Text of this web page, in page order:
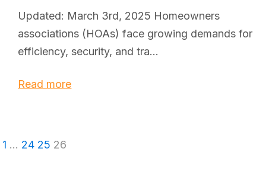
Updated: March 3rd, 2025 Homeowners
associations (HOAs) face growing demands for
efficiency, security, and tra...
Read more
1 … 24 25 26